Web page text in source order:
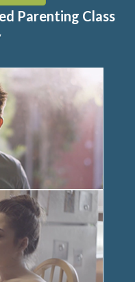
Parenting Class